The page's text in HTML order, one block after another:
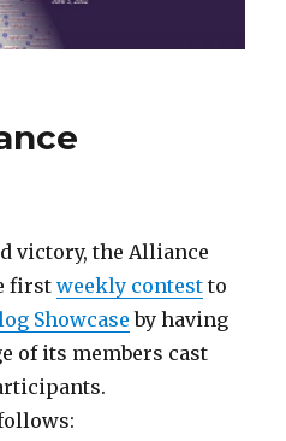
victory, the Alliance
firstweekly contest to
Showcaseby having
of its members cast